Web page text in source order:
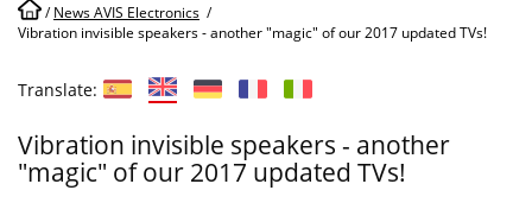
/News AVIS Electronics /
Vibration invisible speakers - another "magic" of our 2017 updated TVs!
Translate:
Vibration invisible speakers - another
"magic" of our 2017 updated TVs!